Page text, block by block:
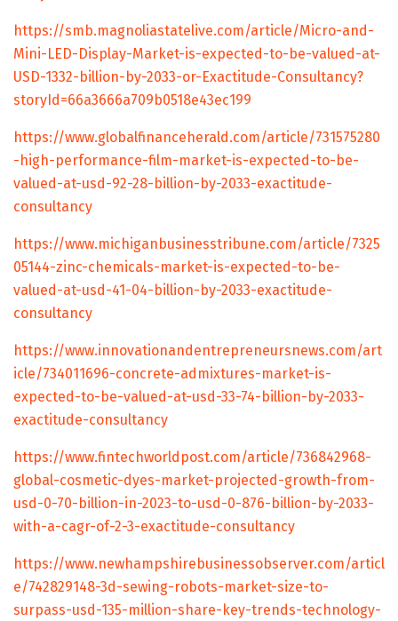
https://smb.magnoliastatelive.com/article/Micro-and-
Mini-LED-Display-Market-is-expected-to-be-valued-at-
USD-1332-billion-by-2033-or-Exactitude-Consultancy?
storyId=66a3666a709b0518e43ec199
https://www.globalfinanceherald.com/article/731575280
-high-performance-film-market-is-expected-to-be-
valued-at-usd-92-28-billion-by-2033-exactitude-
consultancy
https://www.michiganbusinesstribune.com/article/7325
05144-zinc-chemicals-market-is-expected-to-be-
valued-at-usd-41-04-billion-by-2033-exactitude-
consultancy
https://www.innovationandentrepreneursnews.com/art
icle/734011696-concrete-admixtures-market-is-
expected-to-be-valued-at-usd-33-74-billion-by-2033-
exactitude-consultancy
https://www.fintechworldpost.com/article/736842968-
global-cosmetic-dyes-market-projected-growth-from-
usd-0-70-billion-in-2023-to-usd-0-876-billion-by-2033-
with-a-cagr-of-2-3-exactitude-consultancy
https://www.newhampshirebusinessobserver.com/articl
e/742829148-3d-sewing-robots-market-size-to-
surpass-usd-135-million-share-key-trends-technology-